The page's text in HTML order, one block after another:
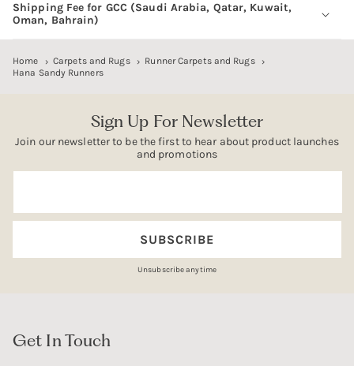
Shipping Fee for GCC (Saudi Arabia, Qatar, Kuwait,
Oman, Bahrain)
Home Carpets and Rugs
Runner Carpets and Rugs
Hana Sandy Runners
Sign Up For Newsletter
Join our newsletter to be the first to hear about product launches
and promotions
SUBSCRIBE
Unsubscribe anytime
Get In Touch